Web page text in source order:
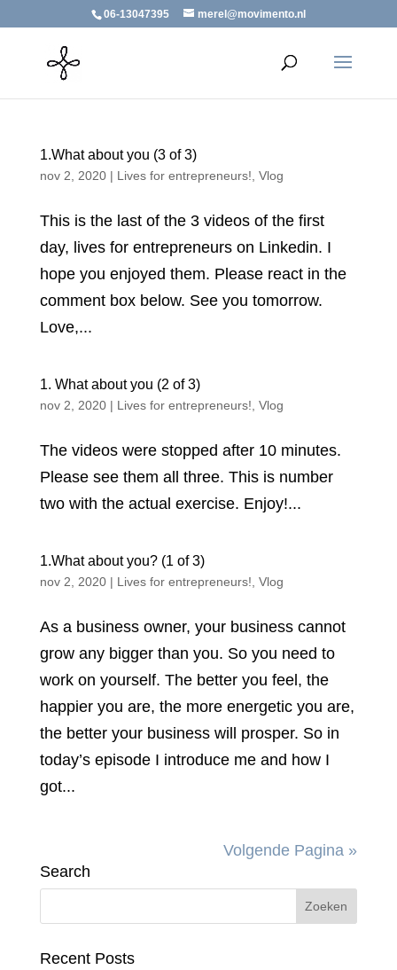
06-13047395 merel@movimento.nl
1.What about you (3 of 3)
nov 2, 2020| Lives for entrepreneurs! Vlog
This is the last of the 3 videos of the first
day, lives for entrepreneurs on Linkedin. I
hope you enjoyed them. Please react in the
comment box below. See you tomorrow.
Love,...
1. What about you (2 of 3)
nov 2, 2020| Lives for entrepreneurs! Vlog
The videos were stopped after 10 minutes.
Please see them all three. This is number
two with the actual exercise. Enjoy!...
1.What about you? (1 of 3)
nov 2, 2020| Lives for entrepreneurs! Vlog
As a business owner, your business cannot
grow any bigger than you. So you need to
work on yourself. The better you feel, the
happier you are, the more energetic you are,
the better your business will prosper. So in
today’s episode I introduce me and how I
got...
Volgende Pagina »
Search
Recent Posts